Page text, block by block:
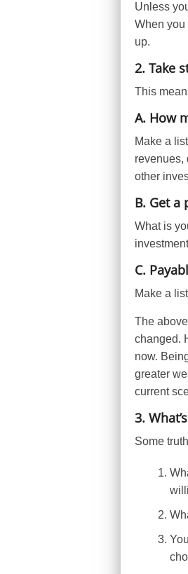
Unless
When
up.
2. Take
This
A. How
Make a
revenues,
other
B. Get a
What is
C.
Make a
The
changed.
now.
greater
current
3.
Some